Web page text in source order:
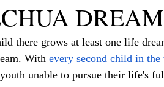
there grows at least one life
With every second child in
unable to pursue their life's